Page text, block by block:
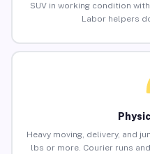
SUV in working condition
Labor helpers
Heavy moving, delivery, and
lbs or more. Courier runs